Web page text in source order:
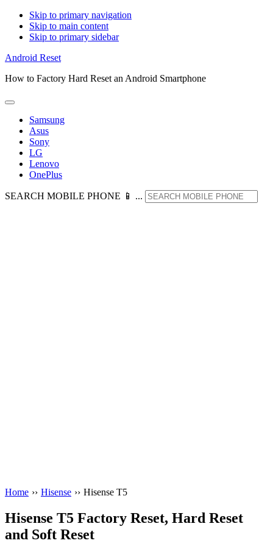
Skip to primary navigation
Skip to main content
Skip to primary sidebar
Android Reset
How to Factory Hard Reset an Android Smartphone
Samsung
Asus
Sony
LG
Lenovo
OnePlus
SEARCH MOBILE PHONE 📱 ...
Home ›› Hisense ›› Hisense T5
Hisense T5 Factory Reset, Hard Reset
and Soft Reset